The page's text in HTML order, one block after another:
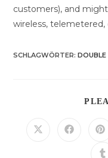
customers), and
wireless,
SCHLAGWÖRTER:
Öffnet Öffnet